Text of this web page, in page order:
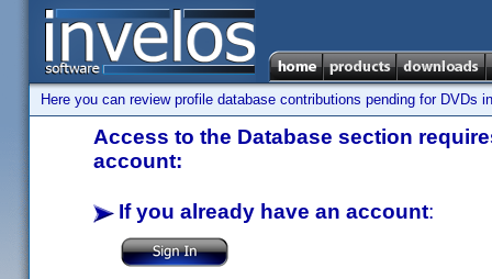
Here you can review profile database contributions pending for DVDs
Access to the Database section
account:
If you already have an account: